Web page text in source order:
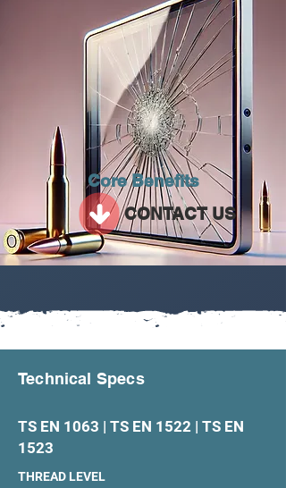
Core Benefits
CONTACT US
Technical Specs
TS EN 1063 | TS EN 1522 | TS EN
1523
THREAD LEVEL